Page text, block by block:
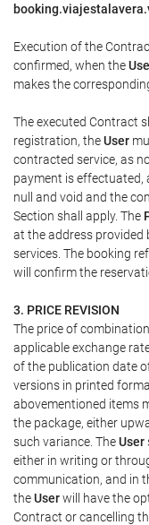
Execution of the
confirmed, when the
makes the
The executed Contract
registration, theUser
contracted service, as
payment is effectuated,
null and void and the
Section shall apply. The
at the address provided
services. The booking
will confirm the
3. PRICE REVISION
The price of
applicable exchange
of the publication date
versions in printed
abovementioned items
the package, either
such variance. TheUser
either in writing or
communication, and in
theUserwill have the
Contract or cancelling